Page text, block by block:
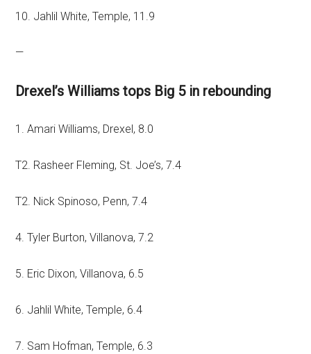
10. Jahlil White, Temple, 11.9
—
Drexel’s Williams tops Big 5 in rebounding
1. Amari Williams, Drexel, 8.0
T2. Rasheer Fleming, St. Joe’s, 7.4
T2. Nick Spinoso, Penn, 7.4
4. Tyler Burton, Villanova, 7.2
5. Eric Dixon, Villanova, 6.5
6. Jahlil White, Temple, 6.4
7. Sam Hofman, Temple, 6.3